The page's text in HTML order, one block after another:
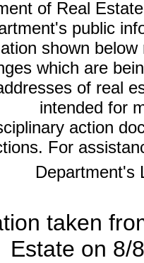
of Real
public
shown
which are
of real
intended for
action
For
Department's
taken
Estate on 8/